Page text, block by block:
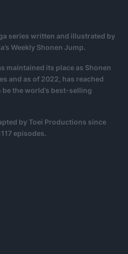
series written and illustrated by
Weekly Shonen Jump.
maintained its place as Shonen
and as of 2022, has reached
the world’s best-selling
by Toei Productions since
episodes.